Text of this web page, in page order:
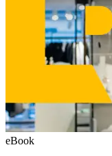
eBook